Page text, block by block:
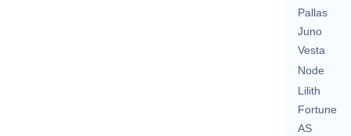
Pallas
Juno
Vesta
Node
Lilith
Fortune
AS